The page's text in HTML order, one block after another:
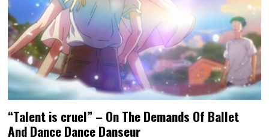
“Talent is cruel” – On The Demands Of Ballet
And Dance Dance Danseur